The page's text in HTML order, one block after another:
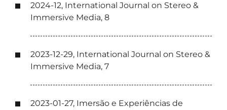
2024-12, International Journal on Stereo &
Immersive Media, 8
2023-12-29, International Journal on Stereo &
Immersive Media, 7
2023-01-27, Imersão e Experiências de